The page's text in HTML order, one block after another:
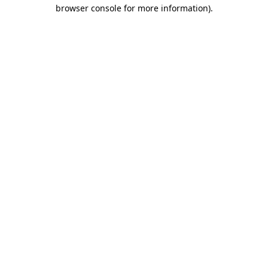
browser console for more information).